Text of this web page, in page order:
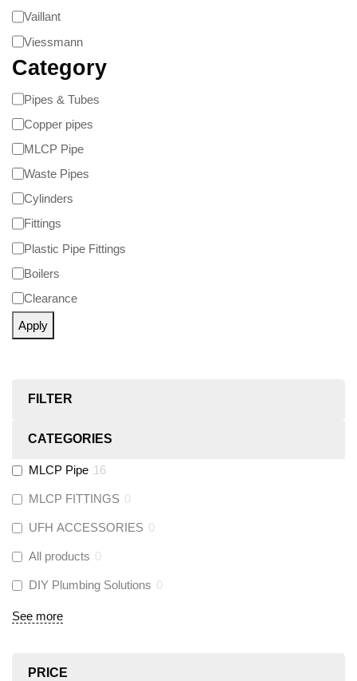
Vaillant
Viessmann
Category
Pipes & Tubes
Copper pipes
MLCP Pipe
Waste Pipes
Cylinders
Fittings
Plastic Pipe Fittings
Boilers
Clearance
Apply
FILTER
CATEGORIES
MLCP Pipe 16
MLCP FITTINGS 0
UFH ACCESSORIES 0
All products 0
DIY Plumbing Solutions 0
See more
PRICE